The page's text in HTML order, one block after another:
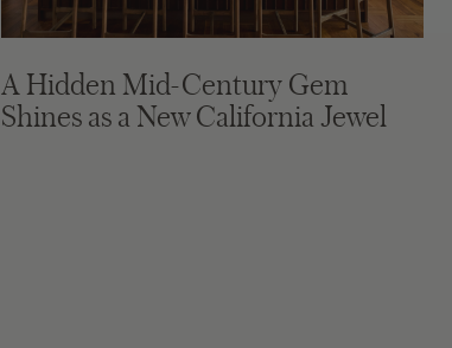
A Hidden Mid-Century Gem
Shines as a New California Jewel